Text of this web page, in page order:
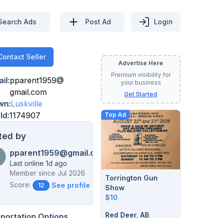
Ads Post Ad Login
Seller
:pparent1959@
gmail.com
:Luskville
:1174907
by
pparent1959@gmail.com
Last online 1d ago
Member since Jul 2026
Score:
12 See profile →
Advertise Here
Premium visibility for
your business
Get Started
Top Ad
Torrington Gun
Show
$10
Red Deer, AB